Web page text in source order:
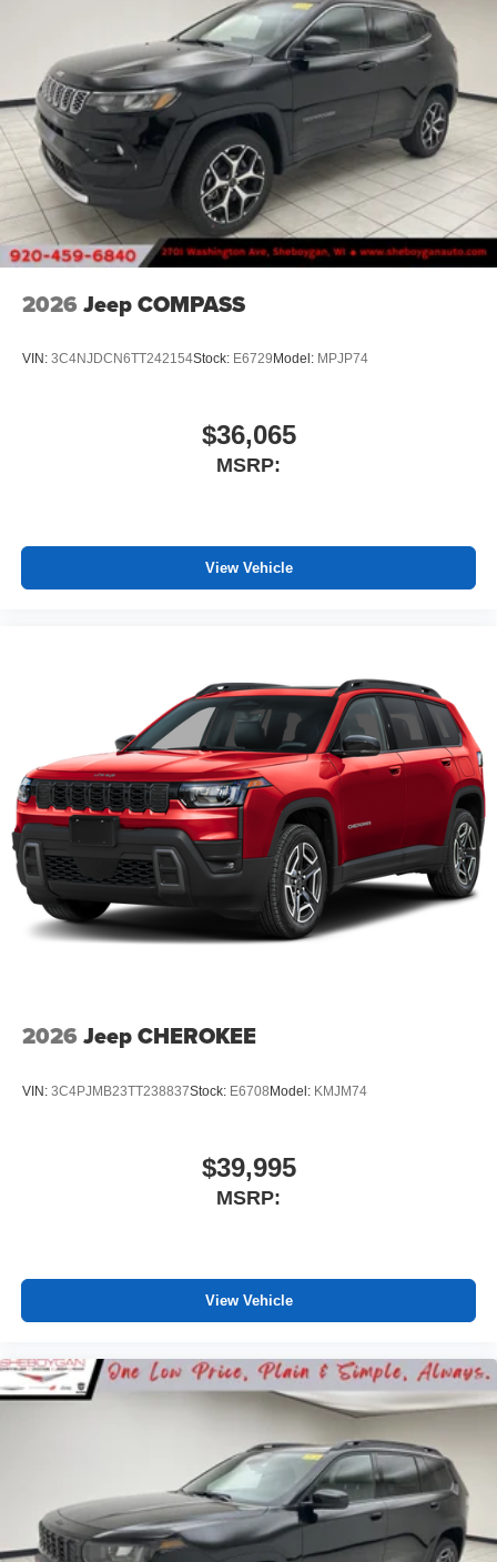
2026 Jeep COMPASS
VIN: 3C4NJDCN6TT242154Stock: E6729 Model: MPJP74
$36,065
MSRP:
View Vehicle
2026 Jeep CHEROKEE
VIN: 3C4PJMB23TT238837Stock: E6708Model: KMJM74
$39,995
MSRP:
View Vehicle